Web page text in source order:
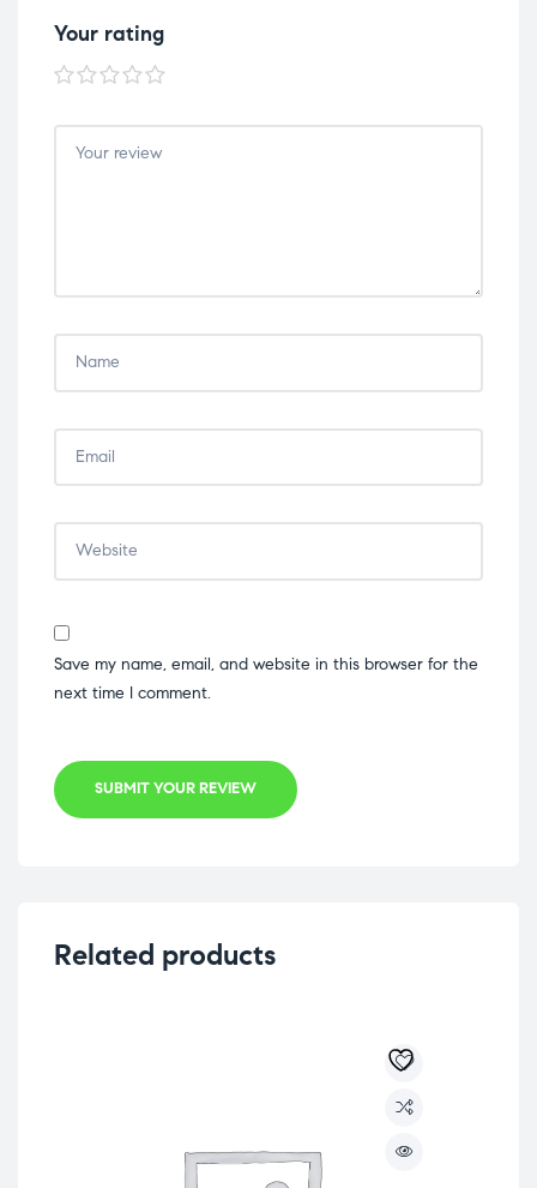
Your rating
1 of
5
stars
2 of
5
stars
3 of
5
stars
4 of
5
stars
5 of
5
stars
Save my name, email, and website in this browser for the
next time I comment.
SUBMIT YOUR REVIEW
Related products